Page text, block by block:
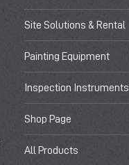
Site Solutions & Rental
Painting Equipment
Inspection Instruments
Shop Page
All Products